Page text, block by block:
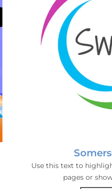
Use this text to
pages or